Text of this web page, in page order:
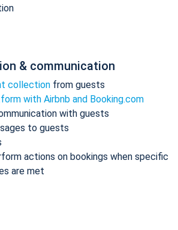
& communication
collection from guests
with Airbnb and Booking.com
with guests
to guests
actions on bookings when specific
are met